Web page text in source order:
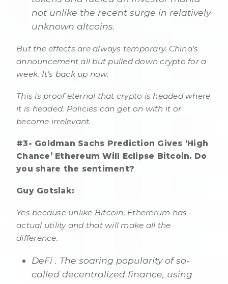
not unlike the recent surge in relatively
unknown altcoins.
But the effects are always temporary. China’s
announcement all but pulled down crypto for a
week. It’s back up now.
This is proof eternal that crypto is headed where
it is headed. Policies can get on with it or
become irrelevant.
#3- Goldman Sachs Prediction Gives ‘High
Chance’ Ethereum Will Eclipse Bitcoin. Do
you share the sentiment?
Guy Gotslak:
Yes because unlike Bitcoin, Ethererum has
actual utility and that will make all the
difference.
DeFi . The soaring popularity of so-
called decentralized finance, using